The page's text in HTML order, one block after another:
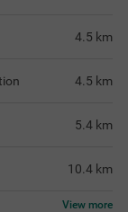
4.5 km
4.5 km
5.4 km
10.4 km
View more